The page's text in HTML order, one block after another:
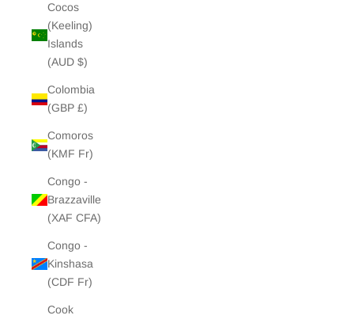
Cocos
(Keeling)
Islands
(AUD $)
Colombia
(GBP £)
Comoros
(KMF Fr)
Congo -
Brazzaville
(XAF CFA)
Congo -
Kinshasa
(CDF Fr)
Cook